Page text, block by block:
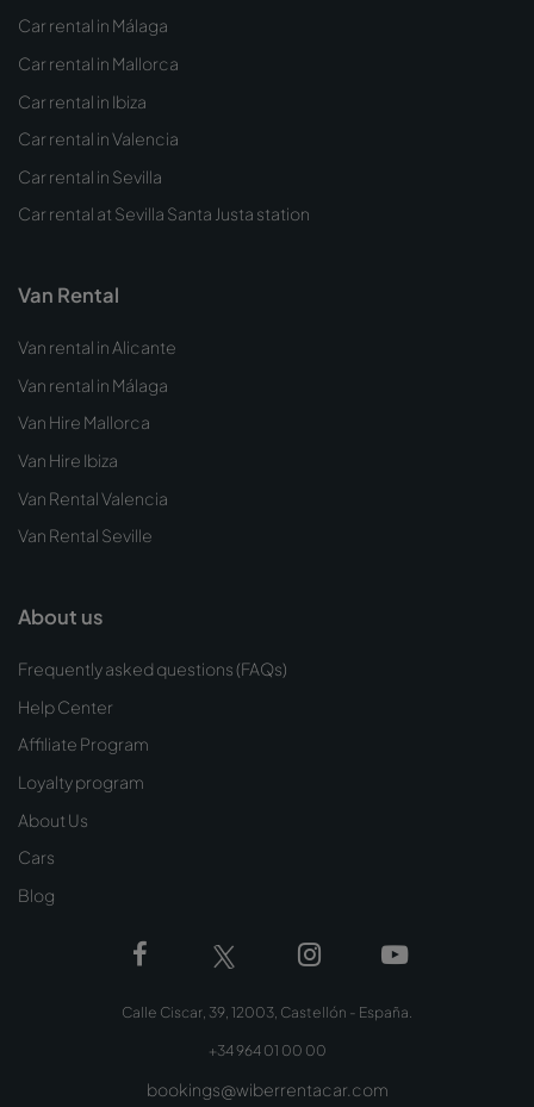
Car rental in Málaga
Car rental in Mallorca
Car rental in Ibiza
Car rental in Valencia
Car rental in Sevilla
Car rental at Sevilla Santa Justa station
Van Rental
Van rental in Alicante
Van rental in Málaga
Van Hire Mallorca
Van Hire Ibiza
Van Rental Valencia
Van Rental Seville
About us
Frequently asked questions (FAQs)
Help Center
Affiliate Program
Loyalty program
About Us
Cars
Blog
Calle Ciscar, 39, 12003, Castellón - España.
+34 964 01 00 00
bookings@wiberrentacar.com